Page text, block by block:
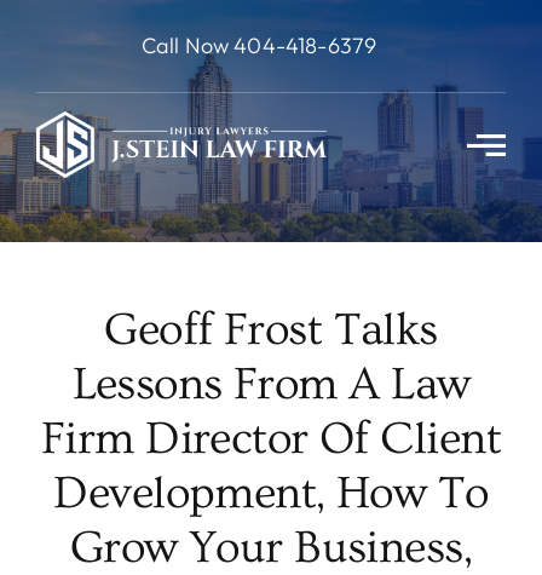
content
Call Now 404-418-6379
Geoff Frost Talks
Lessons From A Law
Firm Director Of Client
Development, How To
Grow Your Business,